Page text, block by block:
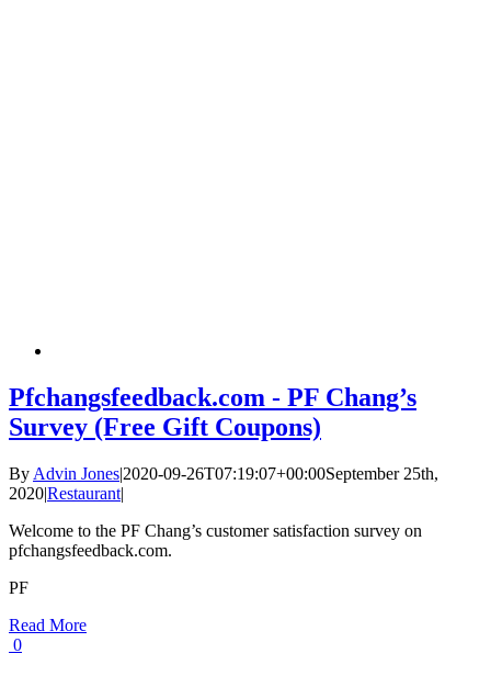
Pfchangsfeedback.com - PF Chang’s
Survey (Free Gift Coupons)
By Advin Jones|2020-09-26T07:19:07+00:00September 25th,
2020|Restaurant|
Welcome to the PF Chang’s customer satisfaction survey on
pfchangsfeedback.com.
PF
Read More
0